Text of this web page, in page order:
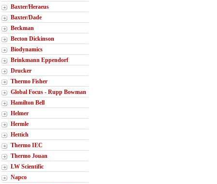
Baxter/Heraeus
Baxter/Dade
Beckman
Becton Dickinson
Biodynamics
Brinkmann Eppendorf
Drucker
Thermo Fisher
Global Focus - Rupp Bowman
Hamilton Bell
Helmer
Hermle
Hettich
Thermo IEC
Thermo Jouan
LW Scientific
Napco